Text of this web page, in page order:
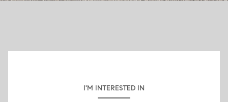
I'M INTERESTED IN